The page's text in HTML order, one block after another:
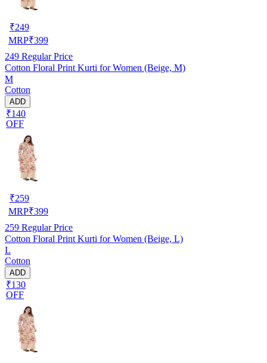
₹249
MRP₹399
249 Regular Price
Cotton Floral Print Kurti for Women (Beige, M)
M
Cotton
ADD
₹140
OFF
₹259
MRP₹399
259 Regular Price
Cotton Floral Print Kurti for Women (Beige, L)
L
Cotton
ADD
₹130
OFF